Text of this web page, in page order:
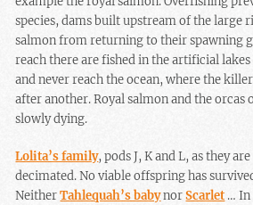
species, dams built upstream of the large
salmon from returning to their spawning
reach there are fished in the artificial
and never reach the ocean, where the
after another. Royal salmon and the orcas
slowly dying.
Lolita’s family, pods J, K and L, as they
decimated. No viable offspring has
NeitherTahlequah’s babynorScarlet … In